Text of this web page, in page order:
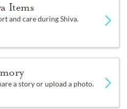
Items
and care during Shiva.
a story or upload a photo.